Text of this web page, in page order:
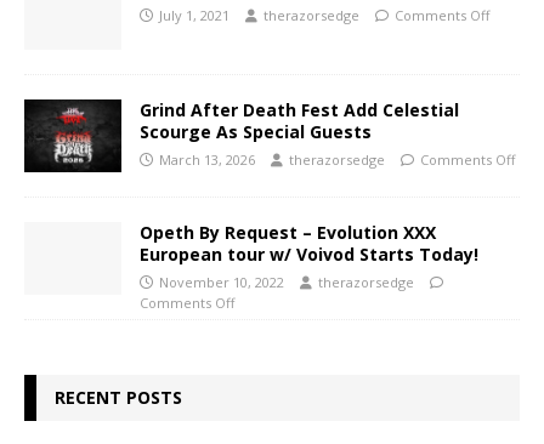
July 1, 2021 therazorsedge Comments Off
Grind After Death Fest Add Celestial
Scourge As Special Guests
March 13, 2026 therazorsedge Comments Off
Opeth By Request – Evolution XXX
European tour w/ Voivod Starts Today!
November 10, 2022
therazorsedge
Comments Off
RECENT POSTS